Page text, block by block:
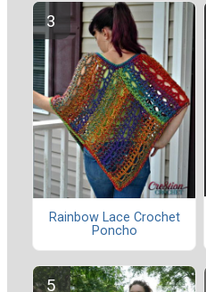
Rainbow Lace Crochet
Poncho